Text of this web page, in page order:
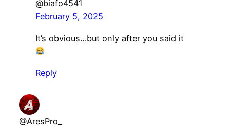
@biafo4541
February 5, 2025
It’s obvious…but only after you said it
Reply
@AresPro_